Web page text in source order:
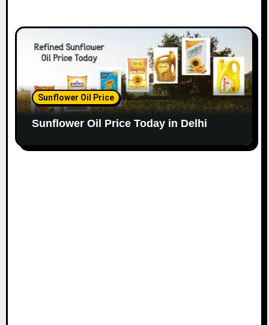
Sunflower Oil Price
Sunflower Oil Price Today in Delhi